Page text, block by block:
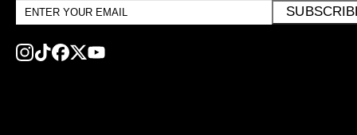
Email
address